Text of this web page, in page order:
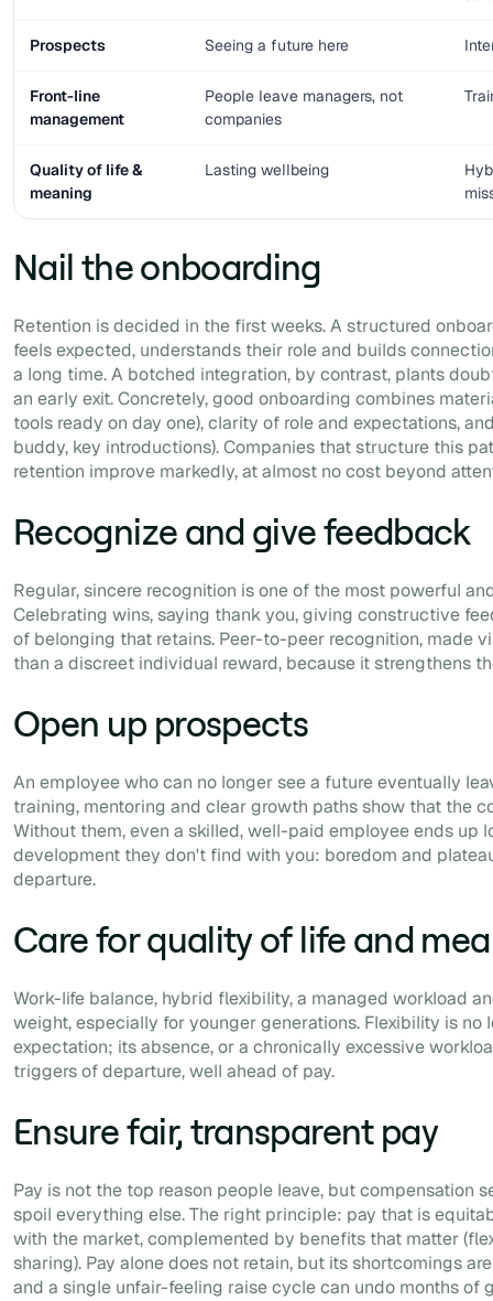
Prospects Seeing a future here
Front-line
management
People leave managers, not
companies
Quality of life &
meaning
Lasting wellbeing
Nail the onboarding
Retention is decided in the first weeks. A structured
feels expected, understands their role and builds
a long time. A botched integration, by contrast, plants
an early exit. Concretely, good onboarding combines
tools ready on day one), clarity of role and expectations,
buddy, key introductions). Companies that structure this
retention improve markedly, at almost no cost beyond
Recognize and give feedback
Regular, sincere recognition is one of the most powerful
Celebrating wins, saying thank you, giving constructive
of belonging that retains. Peer-to-peer recognition, made
than a discreet individual reward, because it strengthens
Open up prospects
An employee who can no longer see a future eventually
training, mentoring and clear growth paths show that the
Without them, even a skilled, well-paid employee ends up
development they don't find with you: boredom and
departure.
Care for quality of life and
Work-life balance, hybrid flexibility, a managed workload
weight, especially for younger generations. Flexibility is no
expectation; its absence, or a chronically excessive
triggers of departure, well ahead of pay.
Ensure fair, transparent pay
Pay is not the top reason people leave, but compensation
spoil everything else. The right principle: pay that is
with the market, complemented by benefits that matter
sharing). Pay alone does not retain, but its shortcomings
and a single unfair-feeling raise cycle can undo months of